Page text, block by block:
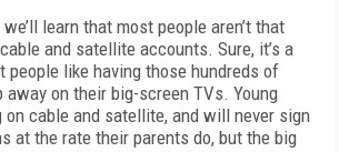
learn that most people aren’t that
and satellite accounts. Sure, it’s a
people like having those hundreds of
on their big-screen TVs. Young
on cable and satellite, and will never sign
at the rate their parents do, but the big